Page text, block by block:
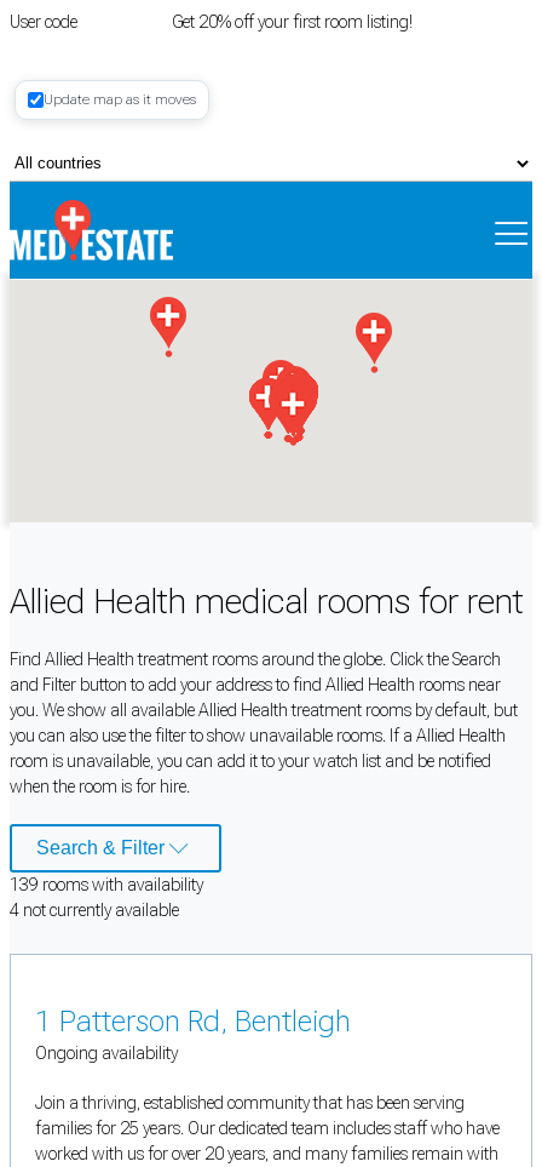
User code Get 20% off your first room listing!
Register
Update map as it moves
Allied Health medical rooms for rent
Find Allied Health treatment rooms around the globe. Click the Search
and Filter button to add your address to find Allied Health rooms near
you. We show all available Allied Health treatment rooms by default, but
you can also use the filter to show unavailable rooms. If a Allied Health
room is unavailable, you can add it to your watch list and be notified
when the room is for hire.
Search & Filter
139 roomswith availability
4 not currently available
1 Patterson Rd, Bentleigh
Ongoing availability
Join a thriving, established community that has been serving
families for 25 years. Our dedicated team includes staff who have
worked with us for over 20 years, and many families remain with